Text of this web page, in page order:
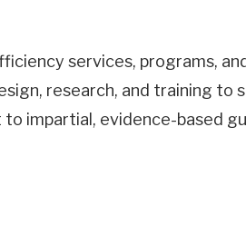
services, programs,
research, and training to
impartial, evidence-based